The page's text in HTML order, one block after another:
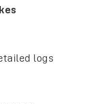
logs